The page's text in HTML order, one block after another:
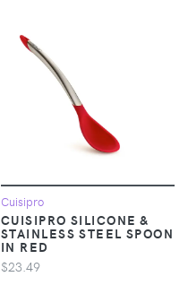
Cuisipro
CUISIPRO SILICONE &
STAINLESS STEEL SPOON
IN RED
$23.49